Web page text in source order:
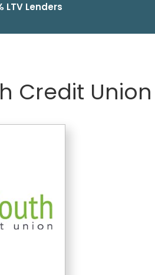
LTV Lenders
Credit Union